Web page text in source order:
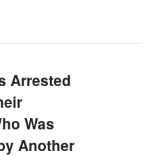
Arrested
Was
Another